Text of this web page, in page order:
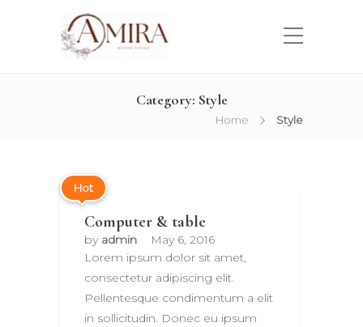
Category: Style
Home Style
Hot
Computer & table
by admin
May 6, 2016
Lorem ipsum dolor sit amet,
consectetur adipiscing elit.
Pellentesque condimentum a elit
in sollicitudin. Donec eu ipsum